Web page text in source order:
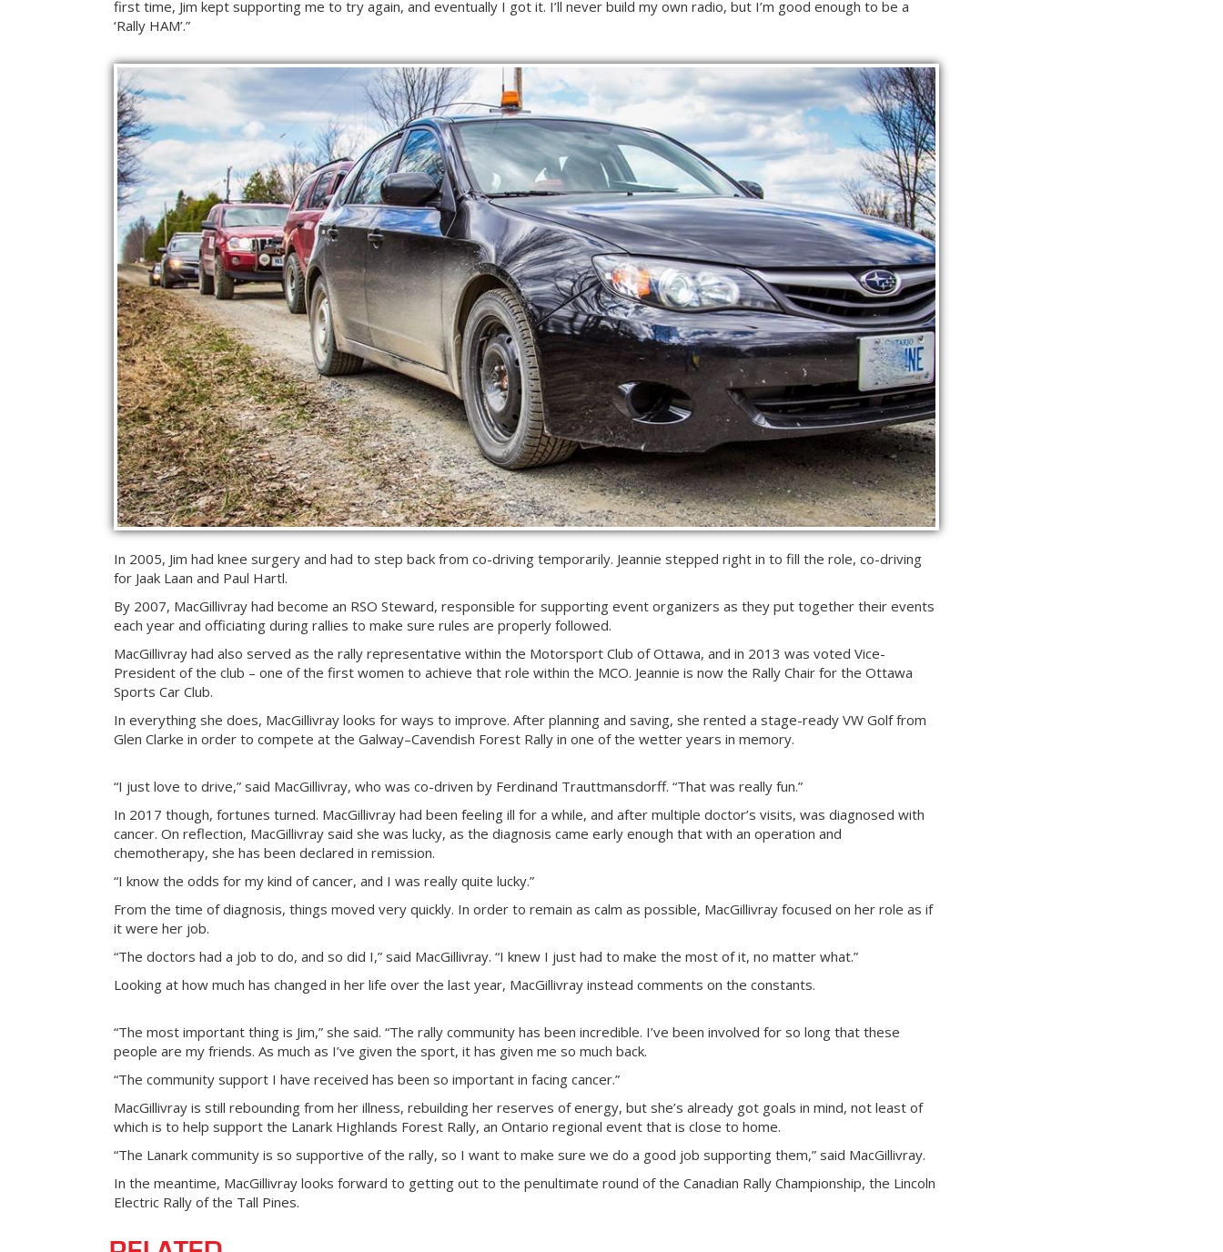
first time, Jim kept supporting me to try again, and eventually I got it. I’ll never build my own radio, but I’m good enough to be a
‘Rally HAM’.”
In 2005, Jim had knee surgery and had to step back from co-driving temporarily. Jeannie stepped right in to fill the role, co-driving
for Jaak Laan and Paul Hartl.
By 2007, MacGillivray had become an RSO Steward, responsible for supporting event organizers as they put together their events
each year and officiating during rallies to make sure rules are properly followed.
MacGillivray had also served as the rally representative within the Motorsport Club of Ottawa, and in 2013 was voted Vice-
President of the club – one of the first women to achieve that role within the MCO. Jeannie is now the Rally Chair for the Ottawa
Sports Car Club.
In everything she does, MacGillivray looks for ways to improve. After planning and saving, she rented a stage-ready VW Golf from
Glen Clarke in order to compete at the Galway–Cavendish Forest Rally in one of the wetter years in memory.
“I just love to drive,” said MacGillivray, who was co-driven by Ferdinand Trauttmansdorff. “That was really fun.”
In 2017 though, fortunes turned. MacGillivray had been feeling ill for a while, and after multiple doctor’s visits, was diagnosed with
cancer. On reflection, MacGillivray said she was lucky, as the diagnosis came early enough that with an operation and
chemotherapy, she has been declared in remission.
“I know the odds for my kind of cancer, and I was really quite lucky.”
From the time of diagnosis, things moved very quickly. In order to remain as calm as possible, MacGillivray focused on her role as if
it were her job.
“The doctors had a job to do, and so did I,” said MacGillivray. “I knew I just had to make the most of it, no matter what.”
Looking at how much has changed in her life over the last year, MacGillivray instead comments on the constants.
“The most important thing is Jim,” she said. “The rally community has been incredible. I’ve been involved for so long that these
people are my friends. As much as I’ve given the sport, it has given me so much back.
“The community support I have received has been so important in facing cancer.”
MacGillivray is still rebounding from her illness, rebuilding her reserves of energy, but she’s already got goals in mind, not least of
which is to help support the Lanark Highlands Forest Rally, an Ontario regional event that is close to home.
“The Lanark community is so supportive of the rally, so I want to make sure we do a good job supporting them,” said MacGillivray.
In the meantime, MacGillivray looks forward to getting out to the penultimate round of the Canadian Rally Championship, the Lincoln
Electric Rally of the Tall Pines.